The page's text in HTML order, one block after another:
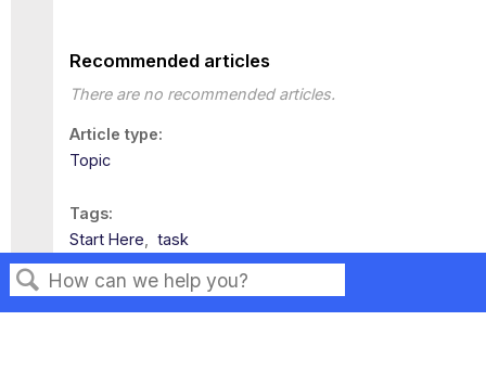
Search
Recommended articles
There are no recommended articles.
Article type
Topic
Tags
Start Here
task